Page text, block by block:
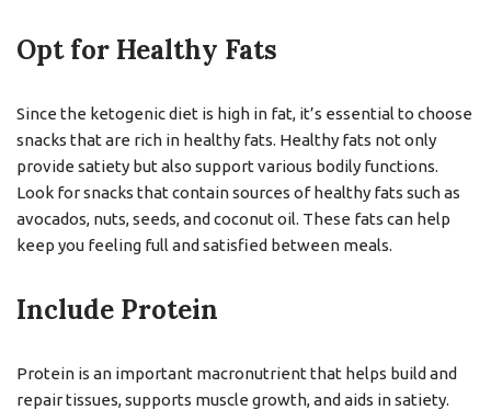
Opt for Healthy Fats
Since the ketogenic diet is high in fat, it’s essential to choose
snacks that are rich in healthy fats. Healthy fats not only
provide satiety but also support various bodily functions.
Look for snacks that contain sources of healthy fats such as
avocados, nuts, seeds, and coconut oil. These fats can help
keep you feeling full and satisfied between meals.
Include Protein
Protein is an important macronutrient that helps build and
repair tissues, supports muscle growth, and aids in satiety.